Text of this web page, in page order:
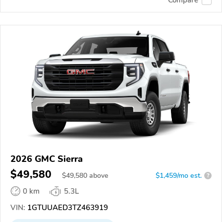
2026 GMC Sierra
$49,580 $49,580 above $1,459/mo est. ?
0 km
5.3L
VIN: 1GTUUAED3TZ463919